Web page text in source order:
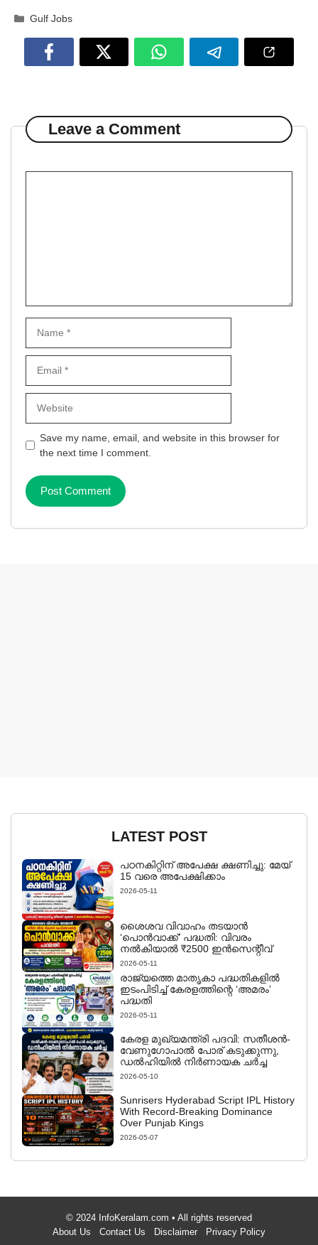
Categories
Gulf Jobs
Leave a Comment
Save my name, email, and website in this browser for
the next time I comment.
LATEST POST
പഠനകിറ്റിന് അപേക്ഷ ക്ഷണിച്ചു: മേയ്
15 വരെ അപേക്ഷിക്കാം
2026-05-11
ശൈശവ വിവാഹം തടയാൻ
‘പൊൻവാക്ക്’ പദ്ധതി: വിവരം
നൽകിയാൽ ₹2500 ഇൻസെന്റീവ്
2026-05-11
രാജ്യത്തെ മാതൃകാ പദ്ധതികളിൽ
ഇടംപിടിച്ച് കേരളത്തിന്റെ ‘അമരം’
പദ്ധതി
2026-05-11
കേരള മുഖ്യമന്ത്രി പദവി: സതീശൻ-
വേണുഗോപാൽ പോര് കടുക്കുന്നു,
ഡൽഹിയിൽ നിർണായക ചർച്ച
2026-05-10
Sunrisers Hyderabad Script IPL History
With Record-Breaking Dominance
Over Punjab Kings
2026-05-07
© 2024 InfoKeralam.com • All rights reserved
About Us
Contact Us Disclaimer Privacy Policy